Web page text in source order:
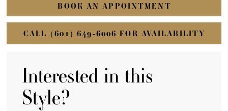
BOOK AN APPOINTMENT
CALL (601) 649‑6006 FOR AVAILABILITY
Interested in this
Style?